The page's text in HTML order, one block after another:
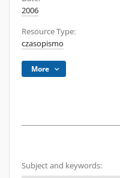
2006
Resource Type:
czasopismo
More
Subject and keywords: